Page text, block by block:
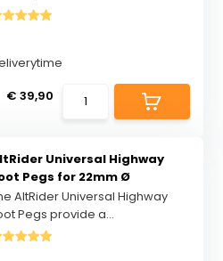
€ 39,90
Universal Highway
Pegs for 22mm Ø
AltRider Universal Highway
Pegs provide a...